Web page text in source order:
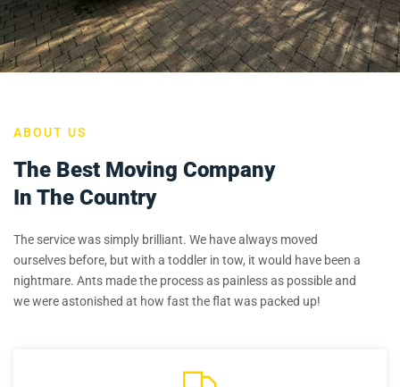
ABOUT US
The Best Moving Company
In The Country
The service was simply brilliant. We have always moved
ourselves before, but with a toddler in tow, it would have been a
nightmare. Ants made the process as painless as possible and
we were astonished at how fast the flat was packed up!